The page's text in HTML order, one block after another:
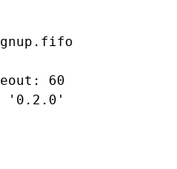
: 60
'0.2.0'